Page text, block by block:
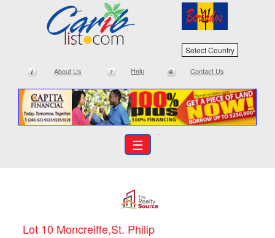
Select Country
About Us Help Contact Us
☰
Lot 10 Moncreiffe,St. Philip